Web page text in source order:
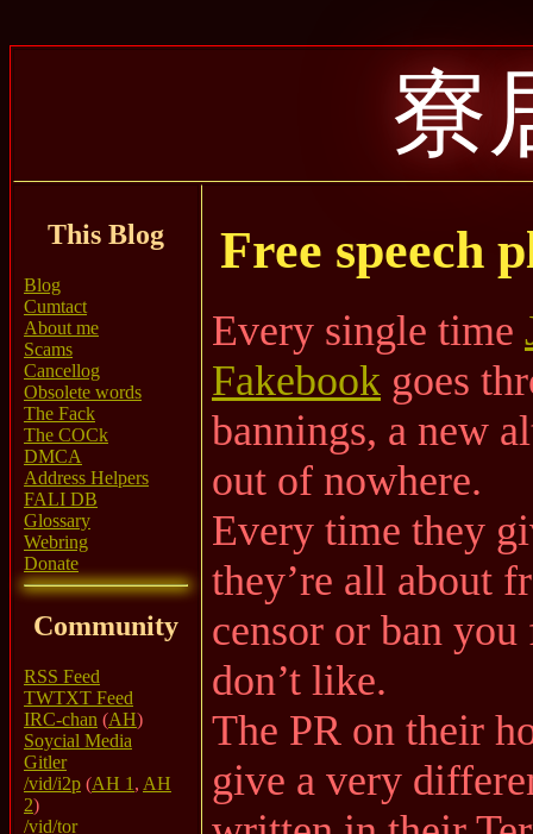
寮
This Blog
Blog
Cumtact
About me
Scams
Cancellog
Obsolete words
The Fack
The COCk
DMCA
Address Helpers
FALI DB
Glossary
Webring
Donate
Community
RSS Feed
TWTXT Feed
IRC-chan (AH)
Soycial Media
Gitler
/vid/i2p (AH 1 , AH
2)
/vid/tor
Free speech
Every single time
Fakebook goes
bannings, a new
out of nowhere.
Every time they
they’re all about
censor or ban
don’t like.
The PR on their
give a very